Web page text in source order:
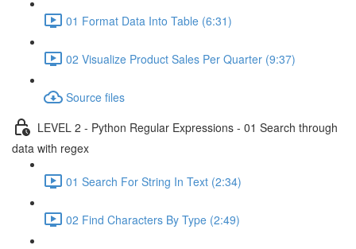
01 Format Data Into Table (6:31)
02 Visualize Product Sales Per Quarter (9:37)
Source files
LEVEL 2 - Python Regular Expressions - 01 Search through
data with regex
01 Search For String In Text (2:34)
02 Find Characters By Type (2:49)